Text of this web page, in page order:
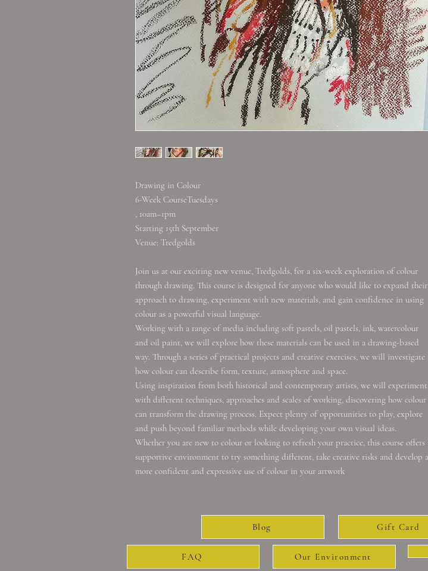
Drawing in Colour
6-Week CourseTuesdays
, 10am–1pm
Starting 15th September
Venue: Tredgolds
Join us at our exciting new venue, Tredgolds, for a six-week exploration of colour
through drawing. This course is designed for anyone who would like to expand their
approach to drawing, experiment with new materials, and gain confidence in using
colour as a powerful visual language.
Working with a range of media including soft pastels, oil pastels, ink, watercolour
and oil paint, we will explore how these materials can be used in a drawing-based
way. Through a series of practical projects and creative exercises, we will investigate
how colour can describe form, texture, atmosphere and space.
Using inspiration from both historical and contemporary artists, we will experiment
with different techniques, approaches and scales of working, discovering how colour
can transform the drawing process. Expect plenty of opportunities to play, explore
and push beyond familiar methods while developing your own visual ideas.
Whether you are new to colour or looking to refresh your practice, this course offers
supportive environment to try something different, take creative risks and develop a
more confident and expressive use of colour in your artwork
Blog Gift Card
FAQ Our Environment